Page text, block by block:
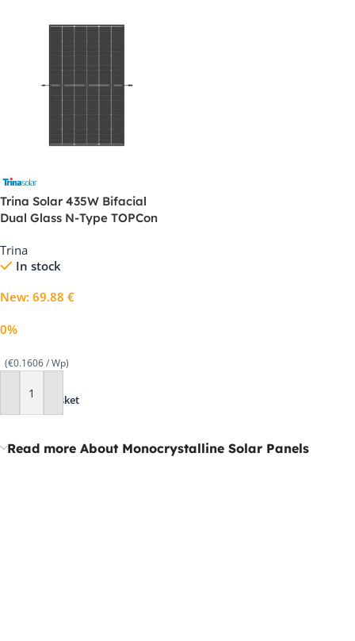
Trina Solar 435W Bifacial
Dual Glass N-Type TOPCon
Trina
In stock
New: 69.88 €
0%
(€0.1606 / Wp)
Add To Basket
Read more About Monocrystalline Solar Panels